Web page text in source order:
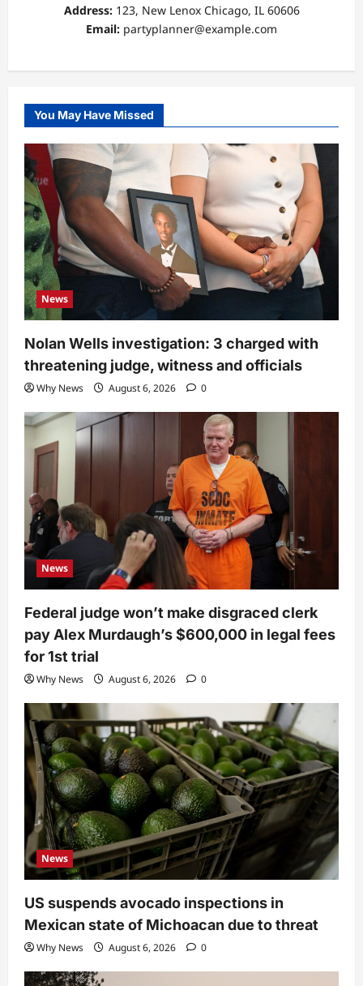
Address:123, New Lenox Chicago, IL 60606
Email: partyplanner@example.com
You May Have Missed
News
Nolan Wells investigation: 3 charged with
threatening judge, witness and officials
Why News August 6, 2026 0
News
Federal judge won’t make disgraced clerk
pay Alex Murdaugh’s $600,000 in legal fees
for 1st trial
Why News August 6, 2026 0
News
US suspends avocado inspections in
Mexican state of Michoacan due to threat
Why News August 6, 2026 0